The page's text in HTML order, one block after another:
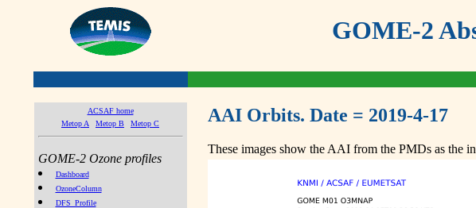
GOME-2
ACSAF home
Metop A
Metop B Metop C
GOME-2 Ozone profiles
Dashboard
OzoneColumn
DFS_Profile
AAI Orbits. Date = 2019-4-17
These images show the AAI from the PMDs as the